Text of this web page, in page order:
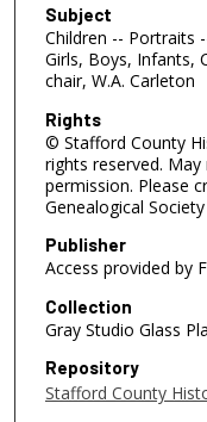
Subject
Children -- Portraits
Girls, Boys, Infants,
chair, W.A. Carleton
Rights
© Stafford County
rights reserved.
permission. Please
Genealogical
Publisher
Access provided by
Collection
Gray Studio Glass
Repository
Stafford County